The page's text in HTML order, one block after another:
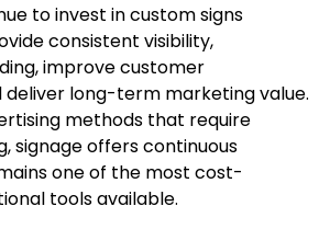
to invest in custom signs
consistent visibility,
improve customer
deliver long-term marketing value.
methods that require
signage offers continuous
one of the most cost-
tools available.